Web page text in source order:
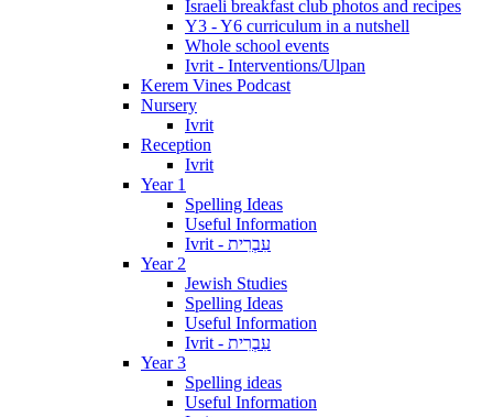
Israeli breakfast club photos and recipes
Y3 - Y6 curriculum in a nutshell
Whole school events
Ivrit - Interventions/Ulpan
Kerem Vines Podcast
Nursery
Ivrit
Reception
Ivrit
Year 1
Spelling Ideas
Useful Information
Ivrit - עִבְרִית
Year 2
Jewish Studies
Spelling Ideas
Useful Information
Ivrit - עִבְרִית
Year 3
Spelling ideas
Useful Information